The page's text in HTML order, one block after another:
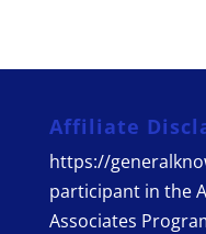
Affiliate
https://
participant in the
Associates